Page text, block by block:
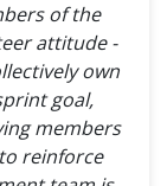
of the
attitude -
own
goal,
members
reinforce